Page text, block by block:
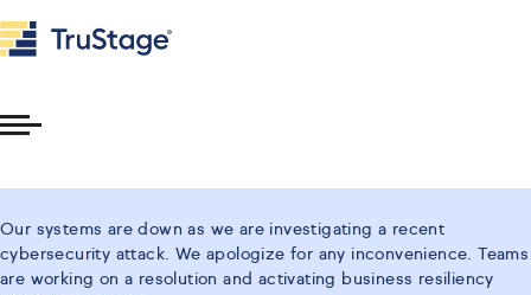
Our systems are down as we are investigating a recent
cybersecurity attack. We apologize for any inconvenience. Teams
are working on a resolution and activating business resiliency